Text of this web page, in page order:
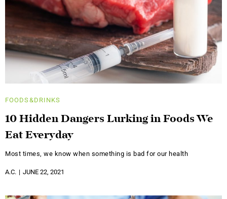
FOODS&DRINKS
10 Hidden Dangers Lurking in Foods We
Eat Everyday
Most times, we know when something is bad for our health
A.C. JUNE 22, 2021